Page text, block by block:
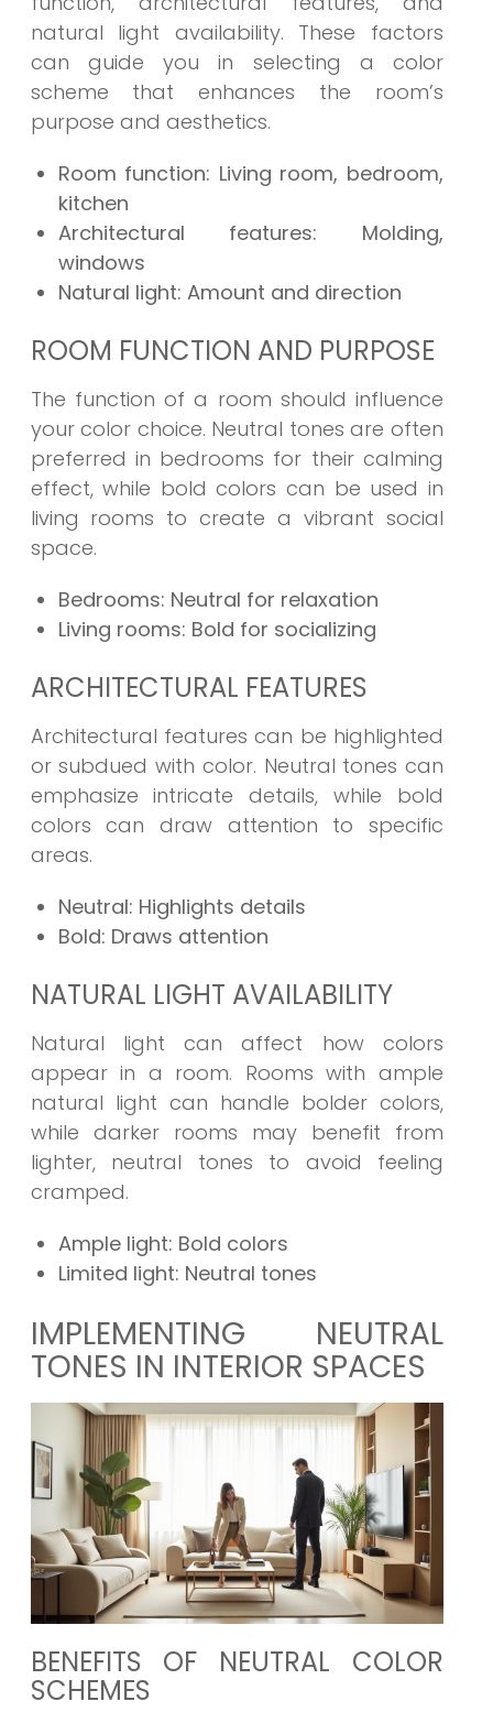
natural light availability. These factors
can guide you in selecting a color
scheme that enhances the room’s
purpose and aesthetics.
Room function: Living room, bedroom,
kitchen
Architectural features: Molding,
windows
Natural light: Amount and direction
ROOM FUNCTION AND PURPOSE
The function of a room should influence
your color choice. Neutral tones are often
preferred in bedrooms for their calming
effect, while bold colors can be used in
living rooms to create a vibrant social
space.
Bedrooms: Neutral for relaxation
Living rooms: Bold for socializing
ARCHITECTURAL FEATURES
Architectural features can be highlighted
or subdued with color. Neutral tones can
emphasize intricate details, while bold
colors can draw attention to specific
areas.
Neutral: Highlights details
Bold: Draws attention
NATURAL LIGHT AVAILABILITY
Natural light can affect how colors
appear in a room. Rooms with ample
natural light can handle bolder colors,
while darker rooms may benefit from
lighter, neutral tones to avoid feeling
cramped.
Ample light: Bold colors
Limited light: Neutral tones
IMPLEMENTING NEUTRAL
TONES IN INTERIOR SPACES
BENEFITS OF NEUTRAL COLOR
SCHEMES